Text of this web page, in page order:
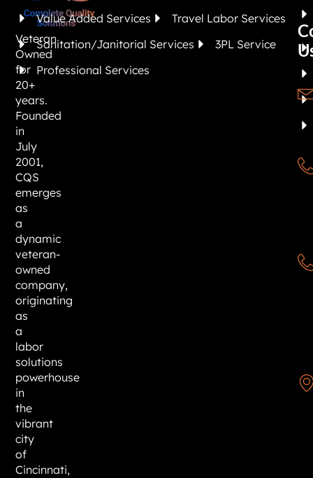
Veteran
Owned
for
20+
years.
Founded
in
July
2001,
CQS
emerges
as
a
dynamic
veteran-
owned
company,
originating
as
a
labor
solutions
powerhouse
in
the
vibrant
city
of
Cincinnati,
Value Added Services
Travel Labor Services
Sanitation/Janitorial Services
3PL Service
Professional Services